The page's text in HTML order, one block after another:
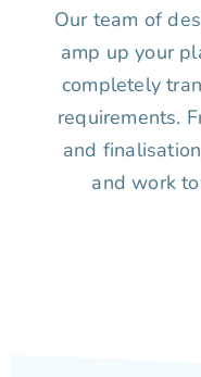
Our team of
amp up your
completely
requirements.
and
and work